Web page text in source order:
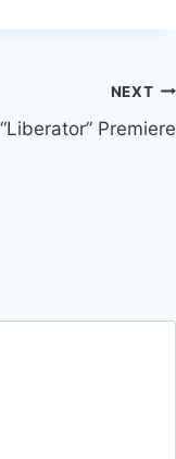
NEXT
Premiere